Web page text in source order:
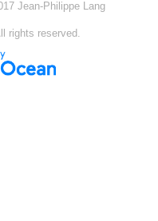
Jean-Philippe Lang
rights reserved.